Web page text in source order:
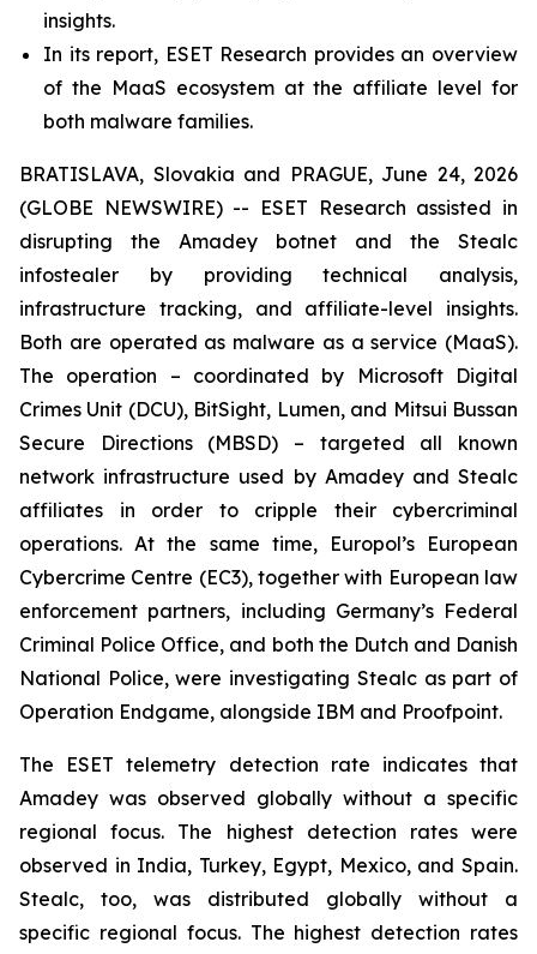
insights.
In its report, ESET Research provides an overview
of the MaaS ecosystem at the affiliate level for
both malware families.
BRATISLAVA, Slovakia and PRAGUE, June 24, 2026
(GLOBE NEWSWIRE) -- ESET Research assisted in
disrupting the Amadey botnet and the Stealc
infostealer by providing technical analysis,
infrastructure tracking, and affiliate-level insights.
Both are operated as malware as a service (MaaS).
The operation – coordinated by Microsoft Digital
Crimes Unit (DCU), BitSight, Lumen, and Mitsui Bussan
Secure Directions (MBSD) – targeted all known
network infrastructure used by Amadey and Stealc
affiliates in order to cripple their cybercriminal
operations. At the same time, Europol’s European
Cybercrime Centre (EC3), together with European law
enforcement partners, including Germany’s Federal
Criminal Police Office, and both the Dutch and Danish
National Police, were investigating Stealc as part of
Operation Endgame, alongside IBM and Proofpoint.
The ESET telemetry detection rate indicates that
Amadey was observed globally without a specific
regional focus. The highest detection rates were
observed in India, Turkey, Egypt, Mexico, and Spain.
Stealc, too, was distributed globally without a
specific regional focus. The highest detection rates